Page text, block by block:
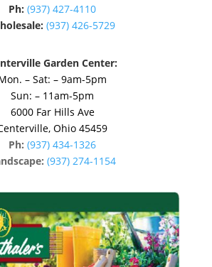
Ph: (937) 427-4110
(937) 426-5729
Garden Center:
– Sat: – 9am-5pm
Sun: – 11am-5pm
6000 Far Hills Ave
Ohio 45459
Ph: (937) 434-1326
(937) 274-1154